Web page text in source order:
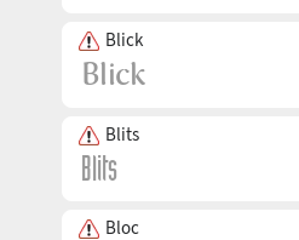
Blick
Blits
Bloc